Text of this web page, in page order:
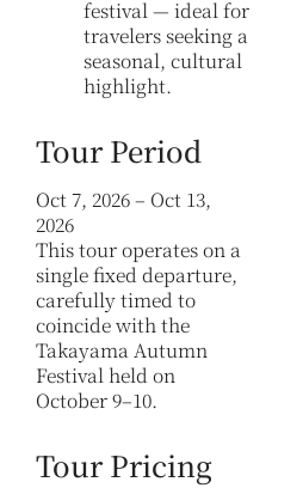
festival — ideal for
travelers seeking a
seasonal, cultural
highlight.
Tour Period
Oct 7, 2026 – Oct 13,
2026
This tour operates on a
single fixed departure,
carefully timed to
coincide with the
Takayama Autumn
Festival held on
October 9–10.
Tour Pricing